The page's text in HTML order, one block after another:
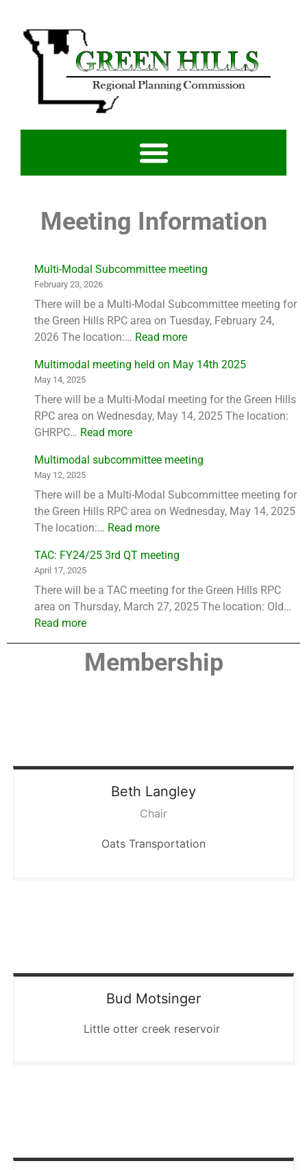
Meeting Information
Multi-Modal Subcommittee meeting
February 23, 2026
There will be a Multi-Modal Subcommittee meeting for
the Green Hills RPC area on Tuesday, February 24,
2026 The location:… Read more
Multimodal meeting held on May 14th 2025
May 14, 2025
There will be a Multi-Modal meeting for the Green Hills
RPC area on Wednesday, May 14, 2025 The location:
GHRPC… Read more
Multimodal subcommittee meeting
May 12, 2025
There will be a Multi-Modal Subcommittee meeting for
the Green Hills RPC area on Wednesday, May 14, 2025
The location:… Read more
TAC: FY24/25 3rd QT meeting
April 17, 2025
There will be a TAC meeting for the Green Hills RPC
area on Thursday, March 27, 2025 The location: Old…
Read more
Membership
Beth Langley
Chair
Oats Transportation
Bud Motsinger
Little otter creek reservoir